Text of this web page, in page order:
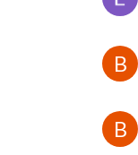
B
B